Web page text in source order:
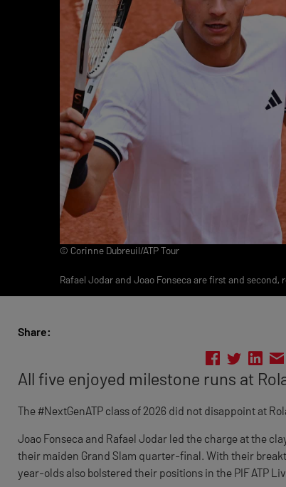
© Corinne Dubreuil/ATP Tour
Rafael Jodar and Joao Fonseca are first and second,
Share:
All five enjoyed milestone runs at
The #NextGenATP class of 2026 did not disappoint at
Joao Fonseca and Rafael Jodar led the charge at the
their maiden Grand Slam quarter-final. With their
year-olds also bolstered their positions in the PIF ATP